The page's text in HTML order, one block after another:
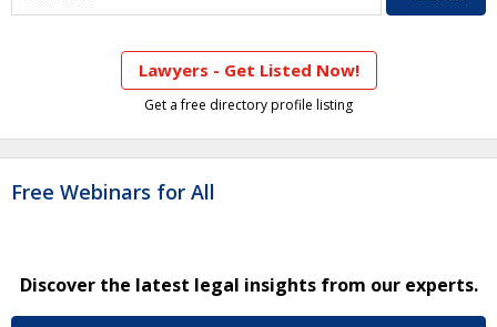
Lawyers - Get Listed Now!
Get a free directory profile listing
Free Webinars for All
Discover the latest legal insights from our experts.